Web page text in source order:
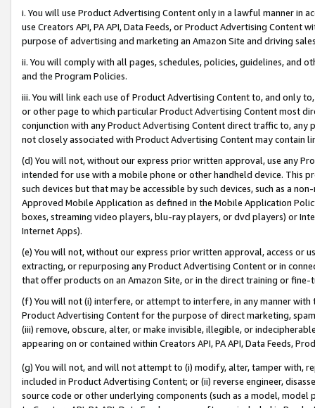
i. You will use Product Advertising Content only in a lawful manner in
use Creators API, PA API, Data Feeds, or Product Advertising
purpose of advertising and marketing an Amazon Site and driving
ii. You will comply with all pages, schedules, policies, guidelines, and
and the Program Policies.
iii. You will link each use of Product Advertising Content to, and only
or other page to which particular Product Advertising Content most
conjunction with any Product Advertising Content direct traffic to,
not closely associated with Product Advertising Content may contain
(d) You will not, without our express prior written approval, use any
intended for use with a mobile phone or other handheld device. This
such devices but that may be accessible by such devices, such as a
Approved Mobile Application as defined in the Mobile Application
boxes, streaming video players, blu-ray players, or dvd players) or
Internet Apps).
(e) You will not, without our express prior written approval, access or
extracting, or repurposing any Product Advertising Content or in
that offer products on an Amazon Site, or in the direct training or
(f) You will not (i) interfere, or attempt to interfere, in any manner
Product Advertising Content for the purpose of direct marketing,
(iii) remove, obscure, alter, or make invisible, illegible, or
appearing on or contained within Creators API, PA API, Data Feeds,
(g) You will not, and will not attempt to (i) modify, alter, tamper with,
included in Product Advertising Content; or (ii) reverse engineer,
source code or other underlying components (such as a model,